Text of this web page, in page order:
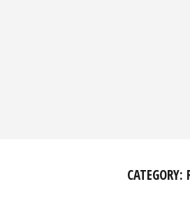
CATEGORY: